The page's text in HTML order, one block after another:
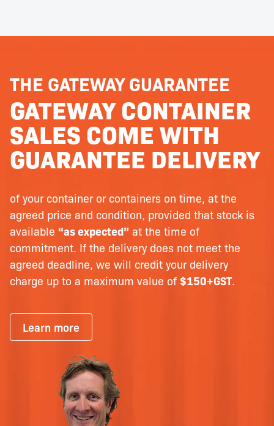
THE GATEWAY GUARANTEE
GATEWAY CONTAINER
SALES COME WITH
GUARANTEE DELIVERY
of your container or containers on time, at the
agreed price and condition, provided that stock is
available “as expected” at the time of
commitment. If the delivery does not meet the
agreed deadline, we will credit your delivery
charge up to a maximum value of $150+GST.
Learn more